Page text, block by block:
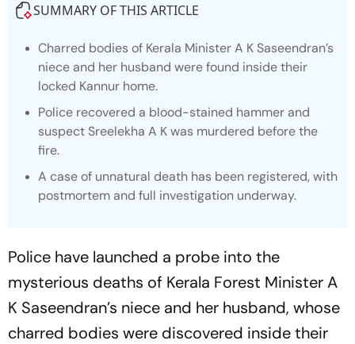
SUMMARY OF THIS ARTICLE
Charred bodies of Kerala Minister A K Saseendran’s
niece and her husband were found inside their
locked Kannur home.
Police recovered a blood-stained hammer and
suspect Sreelekha A K was murdered before the
fire.
A case of unnatural death has been registered, with
postmortem and full investigation underway.
Police have launched a probe into the
mysterious deaths of Kerala Forest Minister A
K Saseendran’s niece and her husband, whose
charred bodies were discovered inside their